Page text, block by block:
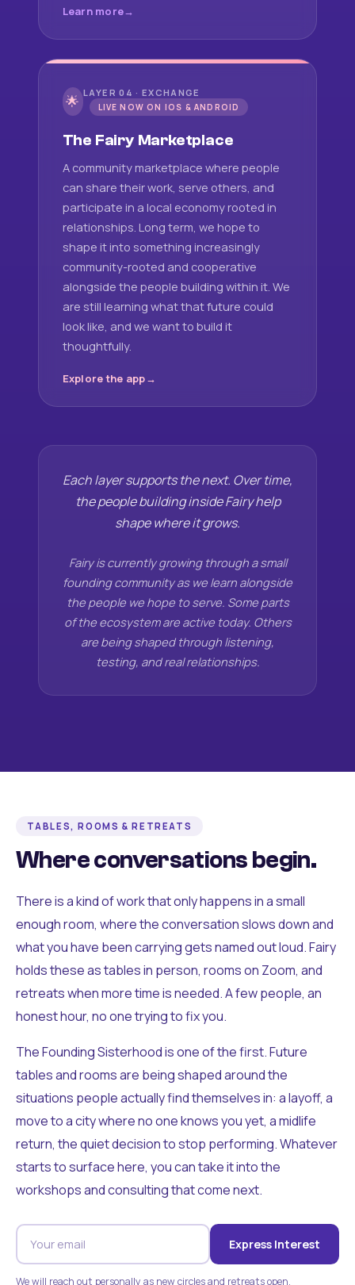
Learn more
🌟 LAYER 04 · EXCHANGE
LIVE NOW ON IOS & ANDROID
The Fairy Marketplace
A community marketplace where people
can share their work, serve others, and
participate in a local economy rooted in
relationships. Long term, we hope to
shape it into something increasingly
community-rooted and cooperative
alongside the people building within it. We
are still learning what that future could
look like, and we want to build it
thoughtfully.
Explore the app
Each layer supports the next. Over time,
the people building inside Fairy help
shape where it grows.
Fairy is currently growing through a small
founding community as we learn alongside
the people we hope to serve. Some parts
of the ecosystem are active today. Others
are being shaped through listening,
testing, and real relationships.
TABLES, ROOMS & RETREATS
Where conversations begin.
There is a kind of work that only happens in a small
enough room, where the conversation slows down and
what you have been carrying gets named out loud. Fairy
holds these as tables in person, rooms on Zoom, and
retreats when more time is needed. A few people, an
honest hour, no one trying to fix you.
The Founding Sisterhood is one of the first. Future
tables and rooms are being shaped around the
situations people actually find themselves in: a layoff, a
move to a city where no one knows you yet, a midlife
return, the quiet decision to stop performing. Whatever
starts to surface here, you can take it into the
workshops and consulting that come next.
Express Interest
We will reach out personally as new circles and retreats open.